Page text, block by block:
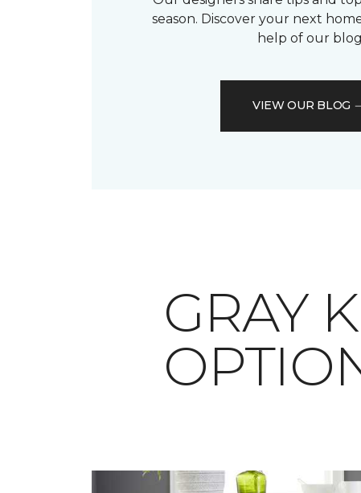
season. Discover your next
help of our
VIEW OUR BLOG
​​​​​​​GRAY